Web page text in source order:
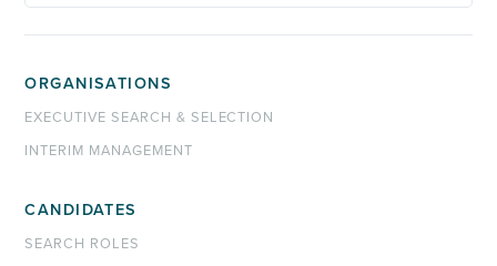
ORGANISATIONS
EXECUTIVE SEARCH & SELECTION
INTERIM MANAGEMENT
CANDIDATES
SEARCH ROLES